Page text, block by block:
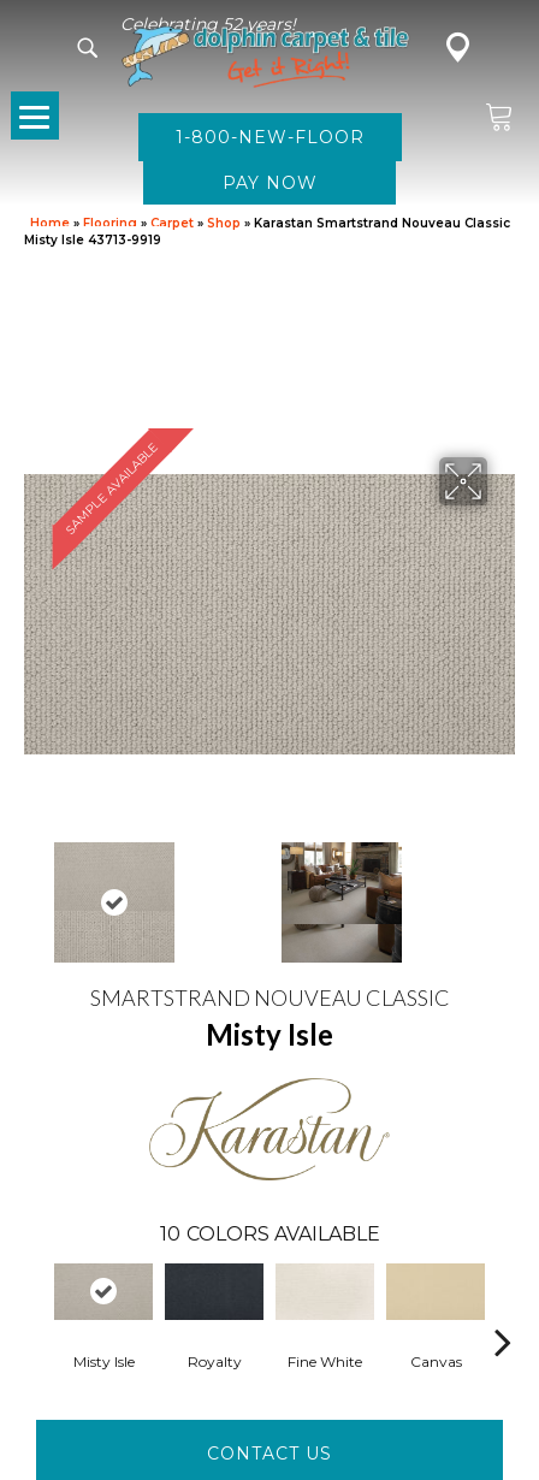
Celebrating 52 years!
1-800-NEW-FLOOR
Home » Flooring » Carpet » Shop » Karastan Smartstrand Nouveau Classic
Misty Isle 43713-9919
SAMPLE AVAILABLE
SMARTSTRAND NOUVEAU CLASSIC
Misty Isle
10 COLORS AVAILABLE
Misty Isle Royalty Fine White Canvas
CONTACT US